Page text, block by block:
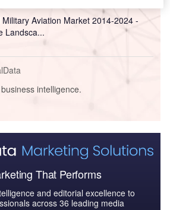
Aviation Market 2014-2024 -
Landsca...
intelligence.
That Performs
and editorial excellence to
across 36 leading media